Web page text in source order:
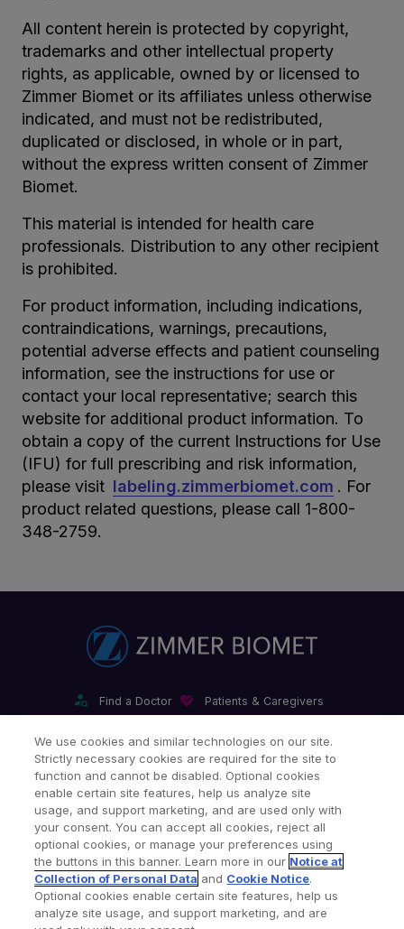
All content herein is protected by copyright,
trademarks and other intellectual property
rights, as applicable, owned by or licensed to
Zimmer Biomet or its affiliates unless otherwise
indicated, and must not be redistributed,
duplicated or disclosed, in whole or in part,
without the express written consent of Zimmer
Biomet.
This material is intended for health care
professionals. Distribution to any other recipient
is prohibited.
For product information, including indications,
contraindications, warnings, precautions,
potential adverse effects and patient counseling
information, see the instructions for use or
contact your local representative; search this
website for additional product information. To
obtain a copy of the current Instructions for Use
(IFU) for full prescribing and risk information,
please visit labeling.zimmerbiomet.com . For
product related questions, please call 1-800-
348-2759.
Find a Doctor Patients & Caregivers
Our Websites & Mobile Apps
Legal Notices Privacy Notice Cookie Notice
Consumer Health Data Privacy Policy Product Security
We use cookies and similar technologies on our site.
Strictly necessary cookies are required for the site to
function and cannot be disabled. Optional cookies
enable certain site features, help us analyze site
usage, and support marketing, and are used only with
your consent. You can accept all cookies, reject all
optional cookies, or manage your preferences using
the buttons in this banner. Learn more in our Notice at
Collection of Personal Data and Cookie Notice.
Optional cookies enable certain site features, help us
analyze site usage, and support marketing, and are